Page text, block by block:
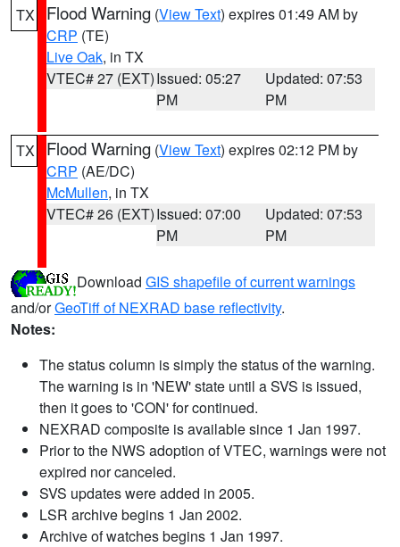
TX Flood Warning (View Text) expires 01:49 AM by
CRP (TE)
Live Oak, in TX
VTEC# 27 (EXT)Issued: 05:27
PM
Updated: 07:53
PM
TX Flood Warning (View Text) expires 02:12 PM by
CRP (AE/DC)
McMullen, in TX
VTEC# 26 (EXT)Issued: 07:00
PM
Updated: 07:53
PM
Download GIS shapefile of current warnings
and/orGeoTiff of NEXRAD base reflectivity.
Notes:
The status column is simply the status of the warning.
The warning is in 'NEW' state until a SVS is issued,
then it goes to 'CON' for continued.
NEXRAD composite is available since 1 Jan 1997.
Prior to the NWS adoption of VTEC, warnings were not
expired nor canceled.
SVS updates were added in 2005.
LSR archive begins 1 Jan 2002.
Archive of watches begins 1 Jan 1997.